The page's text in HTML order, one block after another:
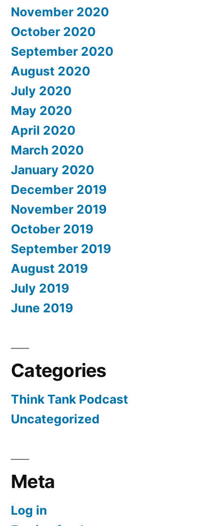
November 2020
October 2020
September 2020
August 2020
July 2020
May 2020
April 2020
March 2020
January 2020
December 2019
November 2019
October 2019
September 2019
August 2019
July 2019
June 2019
Categories
Think Tank Podcast
Uncategorized
Meta
Log in